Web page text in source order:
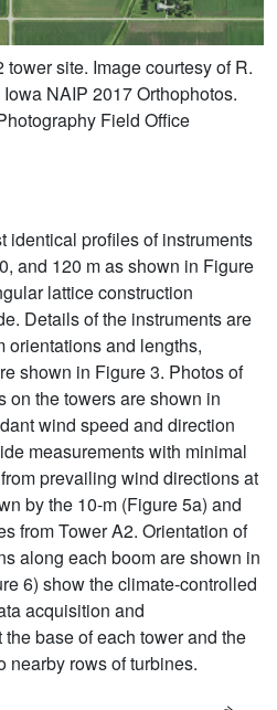
tower site. Image courtesy of R.
NAIP 2017 Orthophotos.
Field Office
identical profiles of instruments
and 120 m as shown in Figure
lattice construction
Details of the instruments are
orientations and lengths,
shown in Figure 3. Photos of
on the towers are shown in
wind speed and direction
measurements with minimal
prevailing wind directions at
by the 10-m (Figure 5a) and
from Tower A2. Orientation of
along each boom are shown in
6) show the climate-controlled
acquisition and
base of each tower and the
nearby rows of turbines.